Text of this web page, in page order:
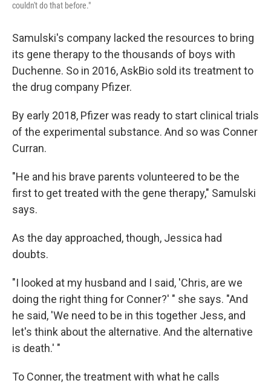
couldn't do that before."
Samulski's company lacked the resources to bring
its gene therapy to the thousands of boys with
Duchenne. So in 2016, AskBio sold its treatment to
the drug company Pfizer.
By early 2018, Pfizer was ready to start clinical trials
of the experimental substance. And so was Conner
Curran.
"He and his brave parents volunteered to be the
first to get treated with the gene therapy," Samulski
says.
As the day approached, though, Jessica had
doubts.
"I looked at my husband and I said, 'Chris, are we
doing the right thing for Conner?' " she says. "And
he said, 'We need to be in this together Jess, and
let's think about the alternative. And the alternative
is death.' "
To Conner, the treatment with what he calls